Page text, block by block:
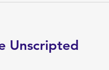
Unscripted